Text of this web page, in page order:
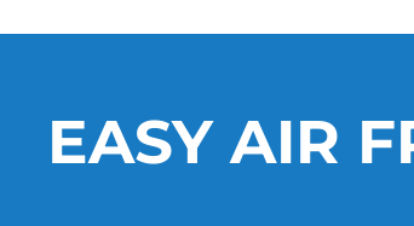
EASY AIR